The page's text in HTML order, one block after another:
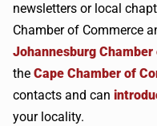
newsletters or local
Chamber of Commerce
Johannesburg
the Cape Chamber of
contacts and can
your locality.